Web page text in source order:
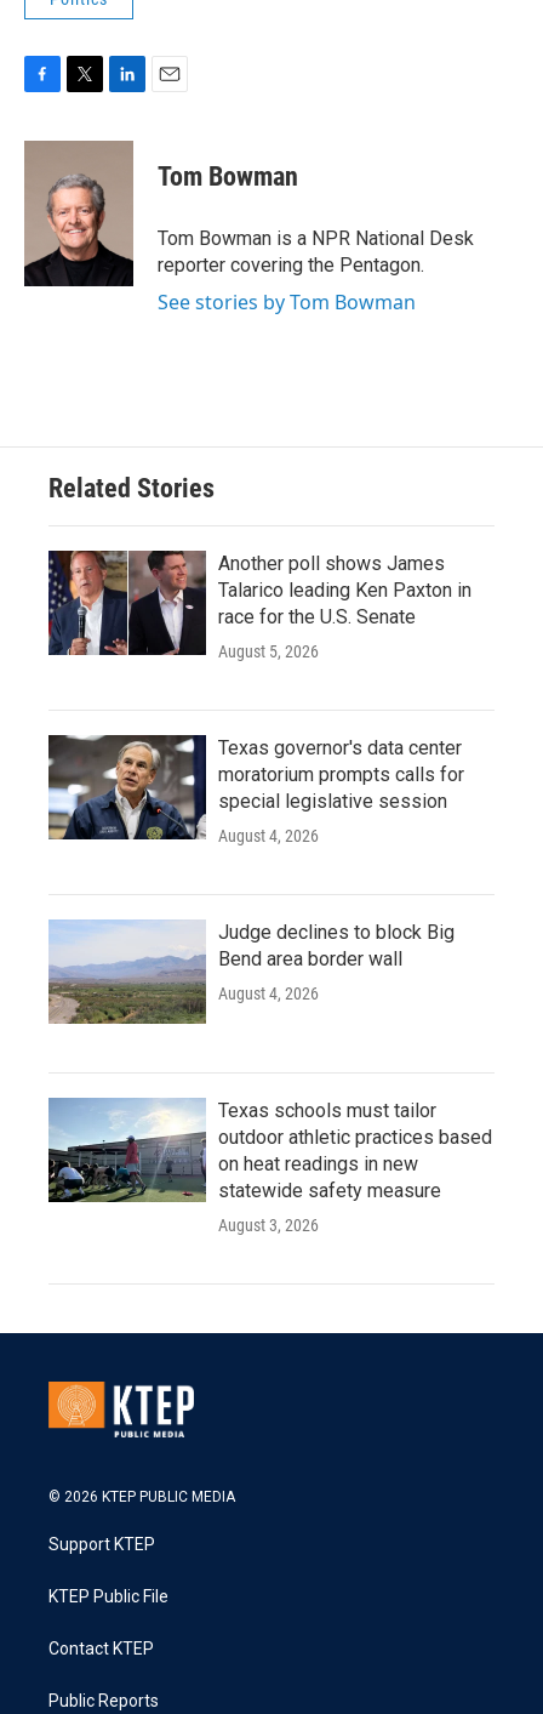
c
i
t
e
r
n
n
Tom Bowman
Tom Bowman is a NPR National Desk
reporter covering the Pentagon.
See stories by Tom Bowman
Related Stories
Another poll shows James
Talarico leading Ken Paxton in
race for the U.S. Senate
August 5, 2026
Texas governor's data center
moratorium prompts calls for
special legislative session
August 4, 2026
Judge declines to block Big
Bend area border wall
August 4, 2026
Texas schools must tailor
outdoor athletic practices based
on heat readings in new
statewide safety measure
August 3, 2026
© 2026 KTEP PUBLIC MEDIA
Support KTEP
KTEP Public File
Contact KTEP
Public Reports